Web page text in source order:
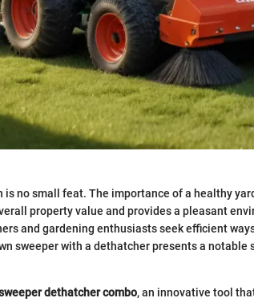
is no small feat. The importance of a healthy
property value and provides a pleasant
and gardening enthusiasts seek efficient
sweeper with a dethatcher presents a notable
dethatcher combo, an innovative tool